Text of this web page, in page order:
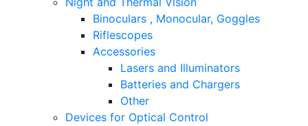
Binoculars , Monocular, Goggles
Riflescopes
Accessories
Lasers and Illuminators
Batteries and Chargers
Other
Devices for Optical Control